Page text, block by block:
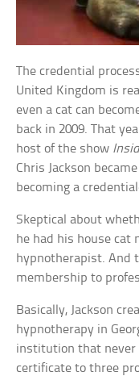
The credential
United Kingdom is
even a cat can
back in 2009. That
host of the show
Chris Jackson
becoming a
Skeptical about
he had his house cat
hypnotherapist. And
membership to
Basically, Jackson
hypnotherapy in
institution that never
certificate to three